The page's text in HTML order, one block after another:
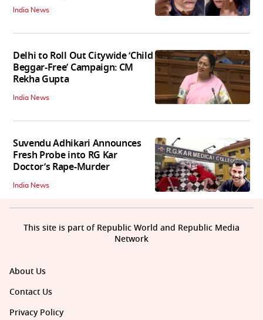
India News
Delhi to Roll Out Citywide ‘Child
Beggar-Free’ Campaign: CM
Rekha Gupta
India News
Suvendu Adhikari Announces
Fresh Probe into RG Kar
Doctor’s Rape-Murder
India News
About Us
Contact Us
Privacy Policy
This site is part of Republic World and Republic Media
Network